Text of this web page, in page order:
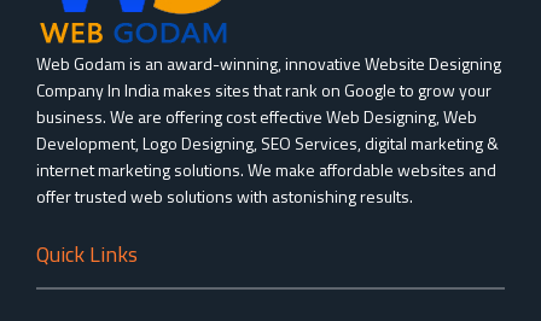
Web Godam is an award-winning, innovative Website Designing
Company In India makes sites that rank on Google to grow your
business. We are offering cost effective Web Designing, Web
Development, Logo Designing, SEO Services, digital marketing &
internet marketing solutions. We make affordable websites and
offer trusted web solutions with astonishing results.
Quick Links